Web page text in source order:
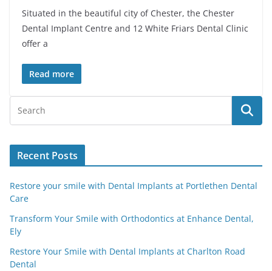
Situated in the beautiful city of Chester, the Chester
Dental Implant Centre and 12 White Friars Dental Clinic
offer a
Read more
Recent Posts
Restore your smile with Dental Implants at Portlethen Dental
Care
Transform Your Smile with Orthodontics at Enhance Dental,
Ely
Restore Your Smile with Dental Implants at Charlton Road
Dental